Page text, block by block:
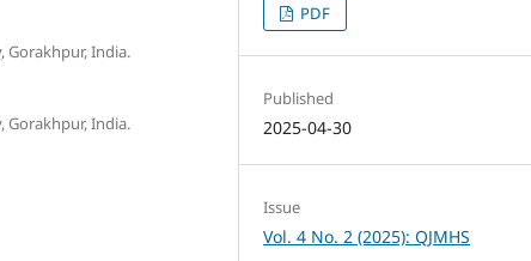
Gorakhpur, India.
Gorakhpur, India.
PDF
Published
2025-04-30
Issue
Vol. 4 No. 2 (2025): QJMHS